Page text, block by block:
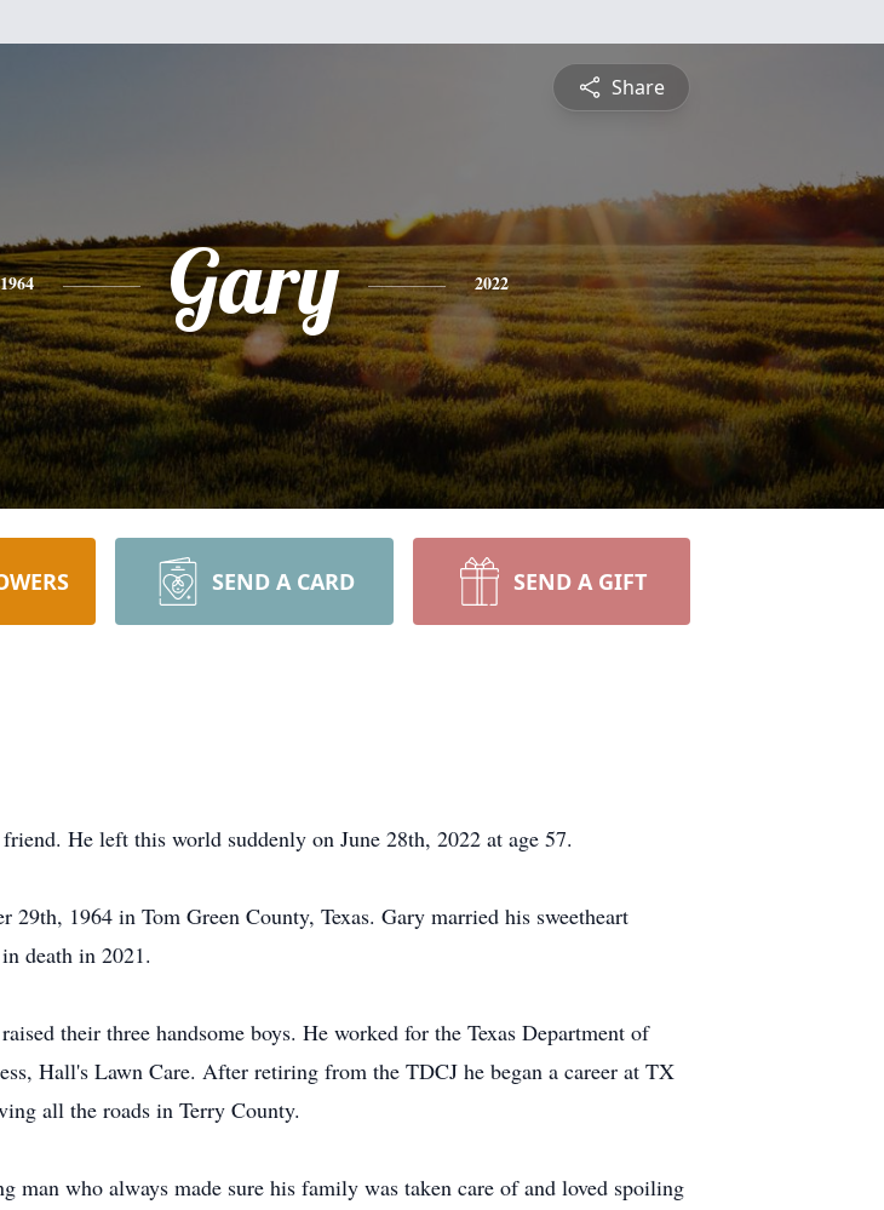
Share
1964 Gary 2022
SEND A CARD SEND A GIFT
He left this world suddenly on June 28th, 2022 at age 57.
1964 in Tom Green County, Texas. Gary married his sweetheart
death in 2021.
their three handsome boys. He worked for the Texas Department of
Hall's Lawn Care. After retiring from the TDCJ he began a career at TX
all the roads in Terry County.
man who always made sure his family was taken care of and loved spoiling